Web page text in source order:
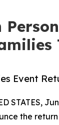
Event
STATES,
the